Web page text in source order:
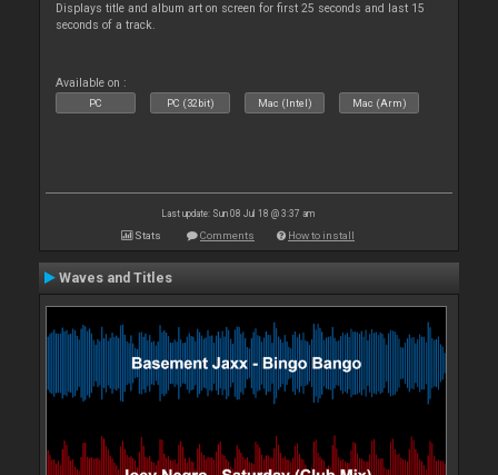
Displays title and album art on screen for first 25 seconds and last 15
seconds of a track.
Available on :
PC PC (32bit) Mac (Intel) Mac (Arm)
Last update: Sun 08 Jul 18 @ 3:37 am
Stats Comments How to install
Waves and Titles